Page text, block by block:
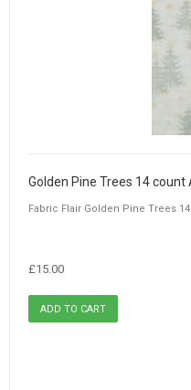
Golden Pine Trees 14
Fabric Flair Golden Pine Trees
£15.00